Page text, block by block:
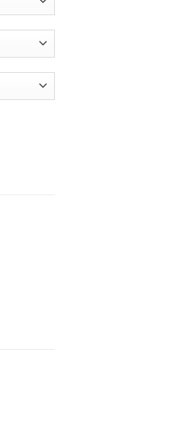
Cut Back Cross Crop Tops For